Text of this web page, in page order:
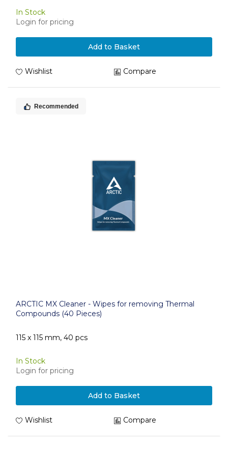
In Stock
Login for pricing
Add to Basket
Wishlist Compare
Recommended
ARCTIC MX Cleaner - Wipes for removing Thermal
Compounds (40 Pieces)
115 x 115 mm, 40 pcs
In Stock
Login for pricing
Add to Basket
Wishlist Compare